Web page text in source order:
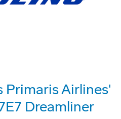
Primaris Airlines'
Dreamliner